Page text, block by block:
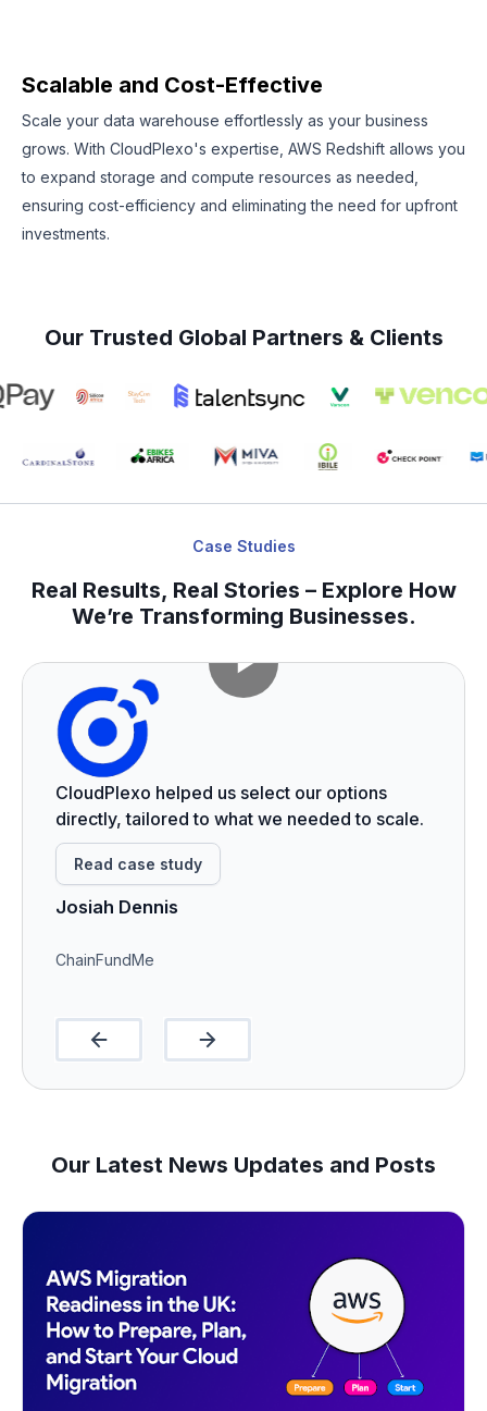
Scalable and Cost-Effective
Scale your data warehouse effortlessly as your business
grows. With CloudPlexo's expertise, AWS Redshift allows you
to expand storage and compute resources as needed,
ensuring cost-efficiency and eliminating the need for upfront
investments.
Our Trusted Global Partners & Clients
Case Studies
Real Results, Real Stories – Explore How
We’re Transforming Businesses.
CloudPlexo helped us select our options
directly, tailored to what we needed to scale.
Read case study
Josiah Dennis
ChainFundMe
Our Latest News Updates and Posts